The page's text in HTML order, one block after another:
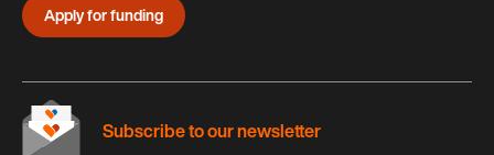
Apply for funding
Subscribe to our newsletter